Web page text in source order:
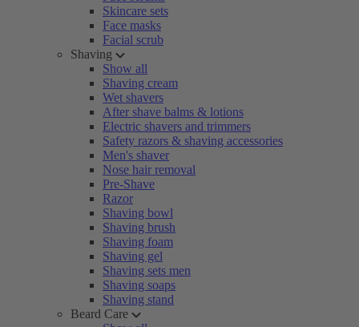
Skincare sets
Face masks
Facial scrub
Shaving
Show all
Shaving cream
Wet shavers
After shave balms & lotions
Electric shavers and trimmers
Safety razors & shaving accessories
Men's shaver
Nose hair removal
Pre-Shave
Razor
Shaving bowl
Shaving brush
Shaving foam
Shaving gel
Shaving sets men
Shaving soaps
Shaving stand
Beard Care